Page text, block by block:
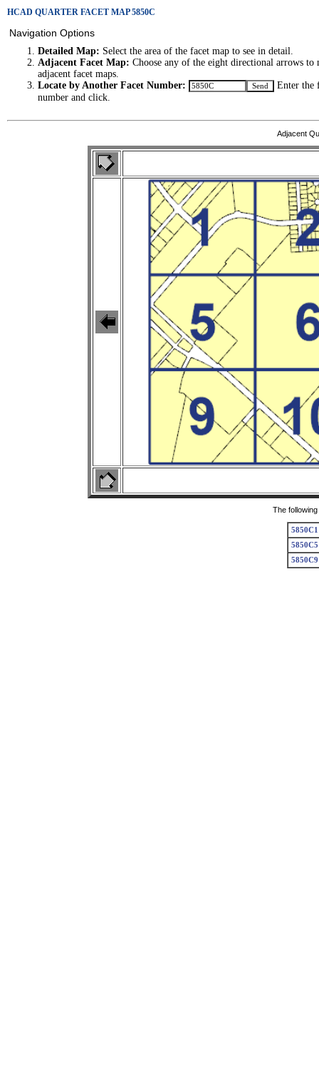
HCAD QUARTER FACET MAP 5850C
Navigation Options
Detailed Map: Select the area of the facet map to see in detail.
Adjacent Facet Map: Choose any of the eight directional arrows to
adjacent facet maps.
Locate by Another Facet Number:
Enter the
number and click.
Adjacent
The
5850C1
5850C5
5850C9